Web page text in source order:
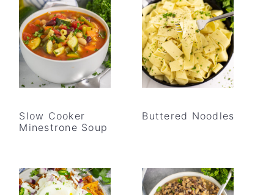
Slow Cooker
Minestrone Soup
Buttered Noodles